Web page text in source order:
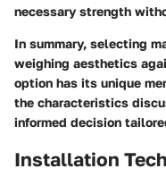
necessary strength
In summary, selecting
weighing aesthetics
option has its unique
the characteristics
informed decision
Installation